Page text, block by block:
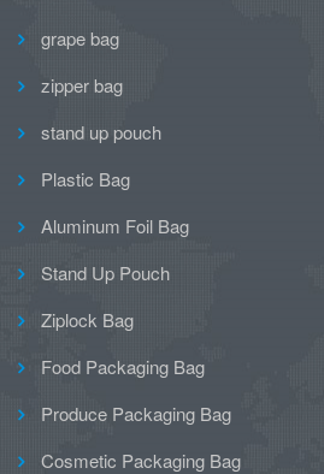
grape bag
zipper bag
stand up pouch
Plastic Bag
Aluminum Foil Bag
Stand Up Pouch
Ziplock Bag
Food Packaging Bag
Produce Packaging Bag
Cosmetic Packaging Bag